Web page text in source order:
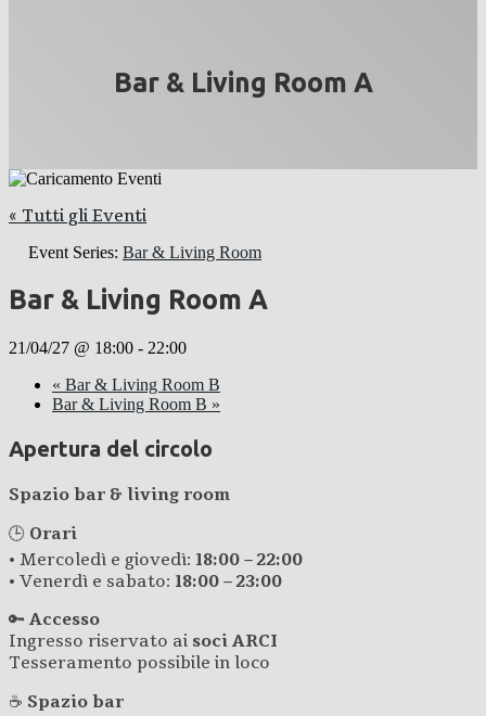
Bar & Living Room A
« Tutti gli Eventi
Event Series: Bar & Living Room
Bar & Living Room A
21/04/27 @ 18:00 - 22:00
« Bar & Living Room B
Bar & Living Room B »
Apertura del circolo
Spazio bar & living room
🕒 Orari
• Mercoledì e giovedì: 18:00 – 22:00
• Venerdì e sabato: 18:00 – 23:00
🔑 Accesso
Ingresso riservato ai soci ARCI
Tesseramento possibile in loco
☕ Spazio bar